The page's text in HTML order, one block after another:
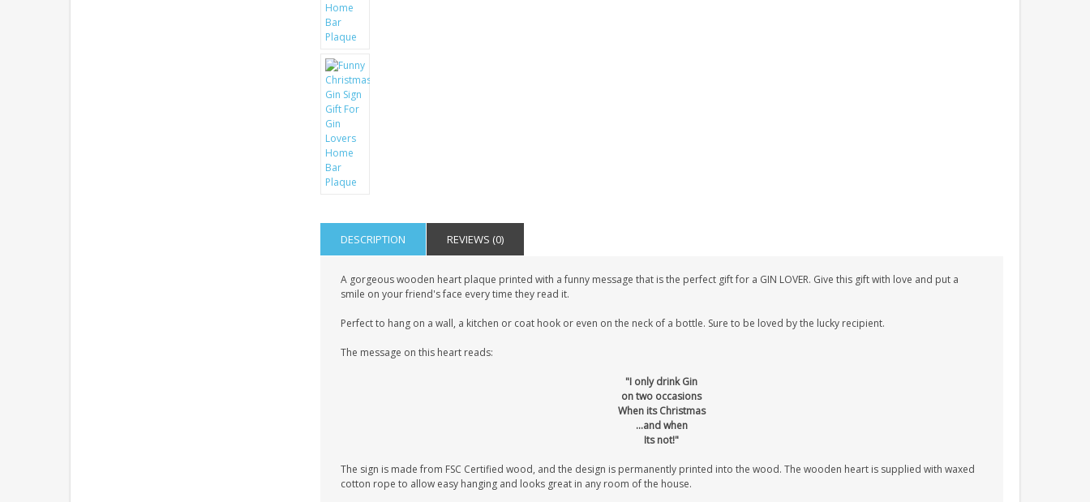
DESCRIPTION REVIEWS (0)
A gorgeous wooden heart plaque printed with a funny message that is the perfect gift for a GIN LOVER. Give this gift with love and put a
smile on your friend's face every time they read it.
Perfect to hang on a wall, a kitchen or coat hook or even on the neck of a bottle. Sure to be loved by the lucky recipient.
The message on this heart reads:
"I only drink Gin
on two occasions
When its Christmas
...and when
Its not!"
The sign is made from FSC Certified wood, and the design is permanently printed into the wood. The wooden heart is supplied with waxed
cotton rope to allow easy hanging and looks great in any room of the house.